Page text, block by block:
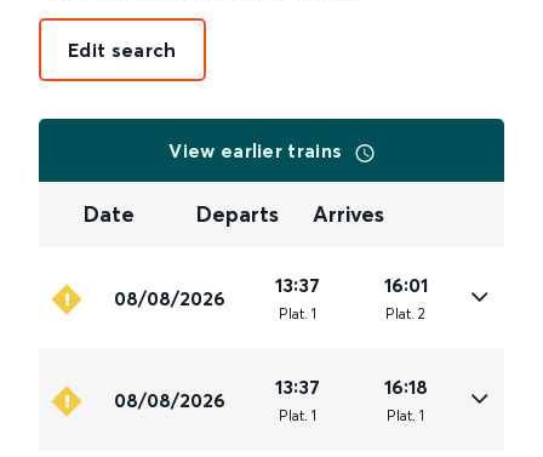
Edit search
View earlier trains
Date Departs Arrives
08/08/2026
13:37
Plat. 1
16:01
Plat. 2
08/08/2026
13:37
Plat. 1
16:18
Plat. 1